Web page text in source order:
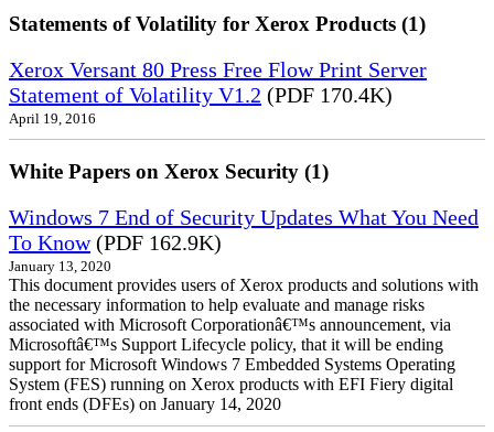
Statements of Volatility for Xerox Products (1)
Xerox Versant 80 Press Free Flow Print Server
Statement of Volatility V1.2 (PDF 170.4K)
April 19, 2016
White Papers on Xerox Security (1)
Windows 7 End of Security Updates What You Need
To Know(PDF 162.9K)
January 13, 2020
This document provides users of Xerox products and solutions with
the necessary information to help evaluate and manage risks
associated with Microsoft Corporationâ€™s announcement, via
Microsoftâ€™s Support Lifecycle policy, that it will be ending
support for Microsoft Windows 7 Embedded Systems Operating
System (FES) running on Xerox products with EFI Fiery digital
front ends (DFEs) on January 14, 2020